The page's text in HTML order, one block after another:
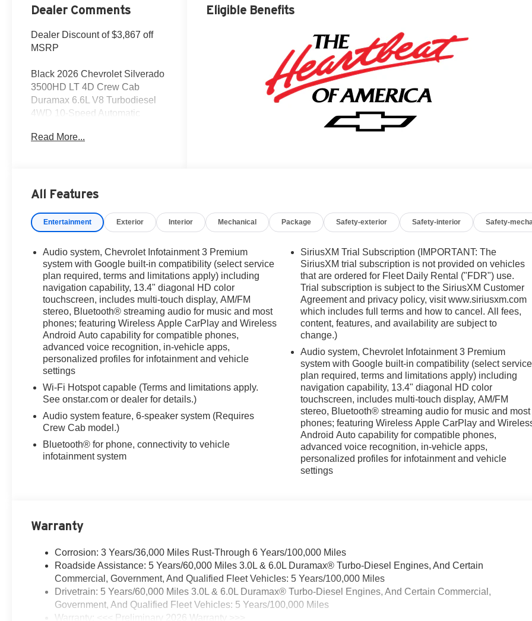
Dealer Comments
Dealer Discount of $3,867 off
MSRP
Black 2026 Chevrolet Silverado
3500HD LT 4D Crew Cab
Duramax 6.6L V8 Turbodiesel
4WD 10-Speed Automatic
Get the deal that you deserve at
may be available; please
Prices are plus tax, title fees,
and doc fee of $699 for new and
and rebates are subject to
change without notice. Please
verify vehicle availability,
pricing, and equipment with a
sales representative prior to
purchase. Offers may not be
combined with other promotions.
Some restrictions apply—see
dealer for full details.
10-Speed Automatic, 4WD, Jet
Black Cloth, 17 Painted Steel
Wheels, 170 Amp Alternator, 2-
Speed Active Electronic
AutoTrac Transfer Case, 2-
Speed Electronic Shift Transfer
Feature, ABS brakes, Air
SiriusXM, Auto High-beam
Headlights, Auto-Dimming
Inside Rear-View Mirror, Black
Frame-Mounted Front Recovery
Hooks, Black Mirror Caps,
Read More...
Eligible Benefits
All Features
Entertainment Exterior Interior Mechanical Package Safety-exterior Safety-interior Safety-
Audio system, Chevrolet Infotainment 3 Premium
system with Google built-in compatibility (select service
plan required, terms and limitations apply) including
navigation capability, 13.4" diagonal HD color
touchscreen, includes multi-touch display, AM/FM
stereo, Bluetooth® streaming audio for music and most
phones; featuring Wireless Apple CarPlay and Wireless
Android Auto capability for compatible phones,
advanced voice recognition, in-vehicle apps,
personalized profiles for infotainment and vehicle
settings
Wi-Fi Hotspot capable (Terms and limitations apply.
See onstar.com or dealer for details.)
Audio system feature, 6-speaker system (Requires
Crew Cab model.)
Bluetooth® for phone, connectivity to vehicle
infotainment system
SiriusXM Trial Subscription (IMPORTANT: The
SiriusXM trial subscription is not provided on vehicles
that are ordered for Fleet Daily Rental ("FDR") use.
Trial subscription is subject to the SiriusXM Customer
Agreement and privacy policy, visit www.siriusxm.com
which includes full terms and how to cancel. All fees,
content, features, and availability are subject to
change.)
Audio system, Chevrolet Infotainment 3 Premium
system with Google built-in compatibility (select service
plan required, terms and limitations apply) including
navigation capability, 13.4" diagonal HD color
touchscreen, includes multi-touch display, AM/FM
stereo, Bluetooth® streaming audio for music and most
phones; featuring Wireless Apple CarPlay and
Android Auto capability for compatible phones,
advanced voice recognition, in-vehicle apps,
personalized profiles for infotainment and vehicle
settings
Warranty
Corrosion: 3 Years/36,000 Miles Rust-Through 6 Years/100,000 Miles
Roadside Assistance: 5 Years/60,000 Miles 3.0L & 6.0L Duramax® Turbo-Diesel Engines, And Certain
Commercial, Government, And Qualified Fleet Vehicles: 5 Years/100,000 Miles
Drivetrain: 5 Years/60,000 Miles 3.0L & 6.0L Duramax® Turbo-Diesel Engines, And Certain Commercial,
Government, And Qualified Fleet Vehicles: 5 Years/100,000 Miles
Warranty: <<< Preliminary 2026 Warranty >>>